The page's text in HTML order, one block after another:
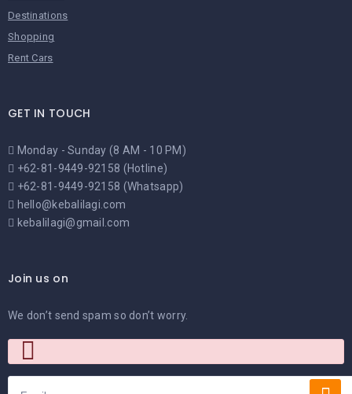
Destinations
Shopping
Rent Cars
GET IN TOUCH
Monday - Sunday (8 AM - 10 PM)
+62-81-9449-92158 (Hotline)
+62-81-9449-92158 (Whatsapp)
hello@kebalilagi.com
kebalilagi@gmail.com
Join us on
We don’t send spam so don’t worry.